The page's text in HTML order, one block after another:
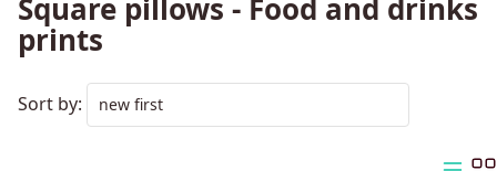
Square pillows - Food and drinks
prints
Sort by: